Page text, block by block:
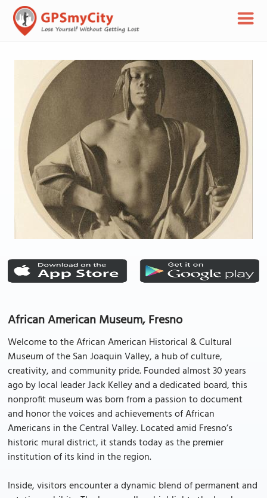
African American Museum, Fresno
Welcome to the African American Historical & Cultural
Museum of the San Joaquin Valley, a hub of culture,
creativity, and community pride. Founded almost 30 years
ago by local leader Jack Kelley and a dedicated board, this
nonprofit museum was born from a passion to document
and honor the voices and achievements of African
Americans in the Central Valley. Located amid Fresno’s
historic mural district, it stands today as the premier
institution of its kind in the region.
Inside, visitors encounter a dynamic blend of permanent and